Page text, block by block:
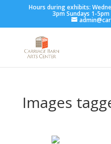
Hours during exhibits:
3pm Sundays 1-5pm
Images